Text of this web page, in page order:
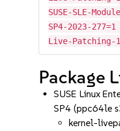
SUSE-SLE-
SP4-2023-277=1
Live-Patching-
Package
SUSE Linux
SP4 (ppc64le
kernel-